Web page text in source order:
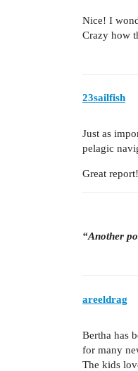
Nice! I
Crazy how
23sailfish
Just as
pelagic
Great report!
“Another
areeldrag
Bertha has
for many
The kids